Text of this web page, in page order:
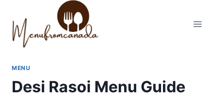
content
MENU
Desi Rasoi Menu Guide